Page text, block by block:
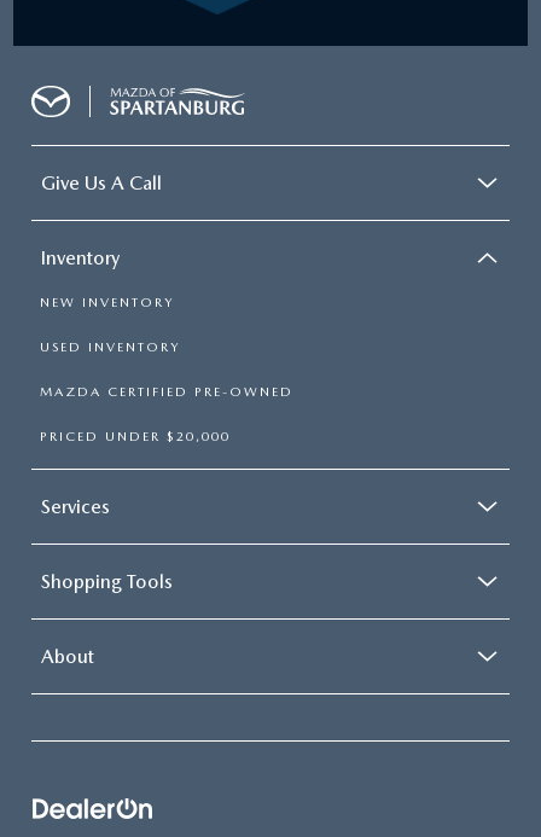
Give Us A Call
Inventory
NEW INVENTORY
USED INVENTORY
MAZDA CERTIFIED PRE-OWNED
PRICED UNDER $20,000
Services
Shopping Tools
About